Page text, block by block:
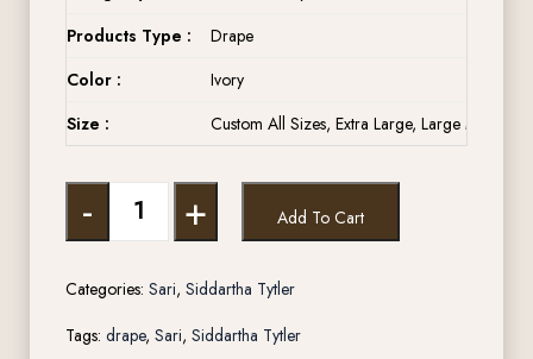
Products Type :
Drape
Color :
Ivory
Size :
Custom All Sizes, Extra Large, Large Medium,
- + Add To Cart
Categories: Sari, Siddartha Tytler
Tags: drape, Sari, Siddartha Tytler